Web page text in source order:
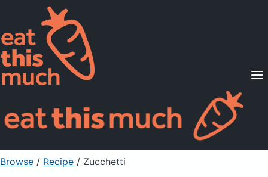
Supported Diets
Pricing
For Professionals
Sign Up Already a member? Sign in
Browse / Recipe / Zucchetti